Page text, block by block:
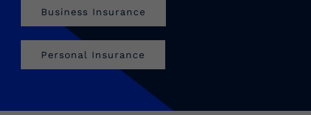
Business Insurance
Personal Insurance